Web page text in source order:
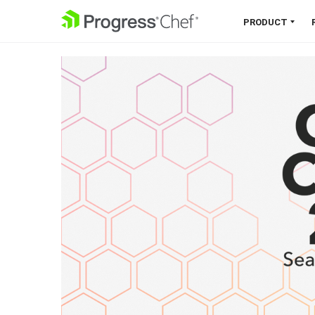
SKIP NAVIGATION PRODUCT
Chef 360 Platform
orchestration and more on one
Explore the Platform